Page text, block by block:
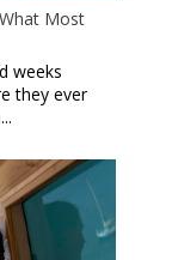
Most
weeks
they ever